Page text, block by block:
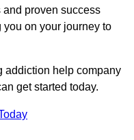
proven success
you on your journey to
addiction help company
get started today.